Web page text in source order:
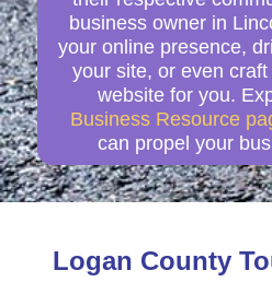
business owner in
your online presence,
your site, or even
website for you.
Business Resource
can propel your
Logan County